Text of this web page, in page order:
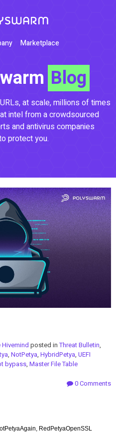
Marketplace
Blog
at scale, millions of times
intel from a crowdsourced
and antivirus companies
protect you.
Hivemind posted inThreat Bulletin,
, NotPetya, HybridPetya, UEFI
bypass, Master File Table
0 Comments
RedPetyaOpenSSL